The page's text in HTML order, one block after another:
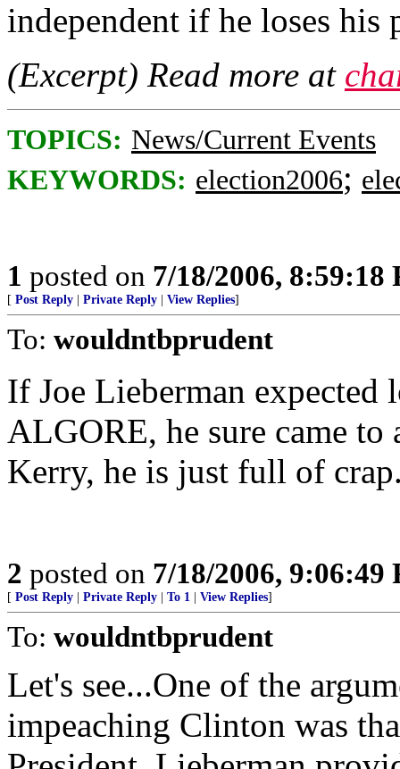
independent if he loses his
(Excerpt) Read more at
TOPICS: News/Current Events
KEYWORDS: election2006;
1 posted on 7/18/2006, 8:59:18
[ Post Reply Private Reply View Replies]
To: wouldntbprudent
If Joe Lieberman
ALGORE, he sure came
Kerry, he is just full of
2 posted on 7/18/2006, 9:06:49
[ Post Reply Private Reply To 1 View Replies]
To: wouldntbprudent
Let's see...One of the
impeaching Clinton was